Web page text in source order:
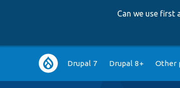
Can we use first
Main
navigation
Drupal 7 Drupal 8+ Other